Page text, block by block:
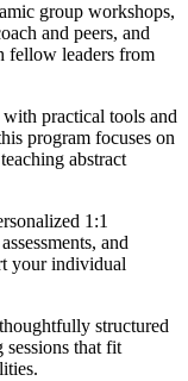
group workshops,
and peers, and
fellow leaders from
practical tools and
program focuses on
abstract
1:1
and
your individual
structured
that fit